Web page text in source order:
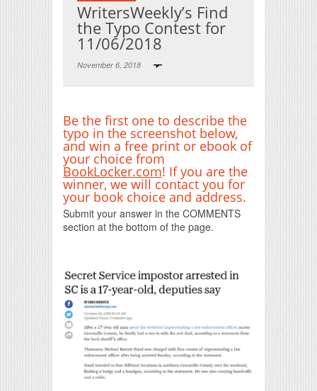
WritersWeekly’s Find
the Typo Contest for
11/06/2018
November 6, 2018
Be the first one to describe the
typo in the screenshot below,
and win a free print or ebook of
your choice from
BookLocker.com! If you are the
winner, we will contact you for
your book choice and address.
Submit your answer in the COMMENTS
section at the bottom of the page.